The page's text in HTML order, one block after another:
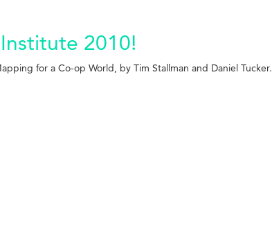
2010!
for a Co-op World, by Tim Stallman and Daniel Tucker.